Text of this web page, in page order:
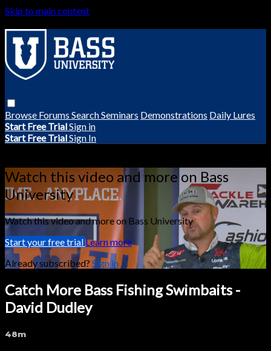
Skip to main content
Browse Forums SearchSeminars Demonstrations Daily Lures
Start Free TrialSign in
Start Free TrialSign In
Watch this video and more on Bass
University
Watch this video and more on Bass University
Start your free trialLearn more
Already subscribed? Sign in
Catch More Bass Fishing Swimbaits -
David Dudley
48m